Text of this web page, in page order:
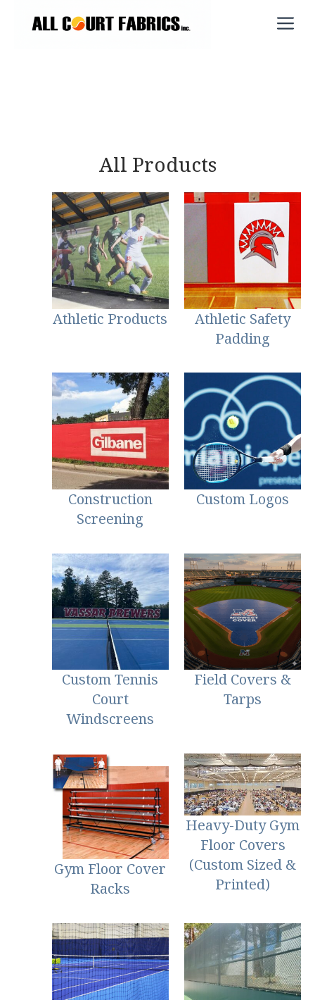
All Products
Athletic Products
Athletic Safety
Padding
Construction
Screening
Custom Logos
Custom Tennis
Court
Windscreens
Field Covers &
Tarps
Gym Floor Cover
Racks
Heavy-Duty Gym
Floor Covers
(Custom Sized &
Printed)